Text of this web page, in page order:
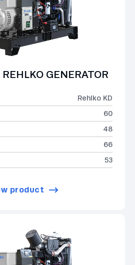
GENERATOR
Rehlko KD
60
48
66
53
product